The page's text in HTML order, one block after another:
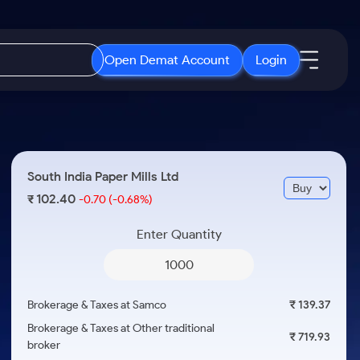
Open Demat Account Login
3 Months
ETF
ETFs for Long Term
Open IPO's
Upcoming IPO's
Listed IPO's
About Samco
Why Samco
Media Kit
Careers
South India Paper Mills Ltd
₹102.40-0.70 (-0.68%)
Enter Quantity
Brokerage & Taxes at Samco
₹ 139.37
Brokerage & Taxes at Other traditional
broker
₹ 719.93